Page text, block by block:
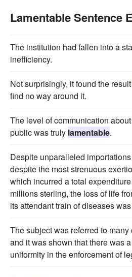
Lamentable Sentence
The institution had fallen into a
inefficiency.
Not surprisingly, it found the result
find no way around it.
The level of communication
public was truly lamentable.
Despite unparalleled
despite the most strenuous
which incurred a total
millions sterling, the loss of life
its attendant train of diseases was
The subject was referred to
and it was shown that there was a
uniformity in the enforcement of